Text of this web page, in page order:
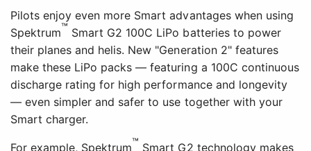
Pilots enjoy even more Smart advantages when using
Spektrum™ Smart G2 100C LiPo batteries to power
their planes and helis. New "Generation 2" features
make these LiPo packs — featuring a 100C continuous
discharge rating for high performance and longevity
— even simpler and safer to use together with your
Smart charger.
For example, Spektrum™ Smart G2 technology makes